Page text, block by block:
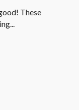
These